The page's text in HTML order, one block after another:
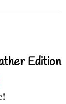
Edition